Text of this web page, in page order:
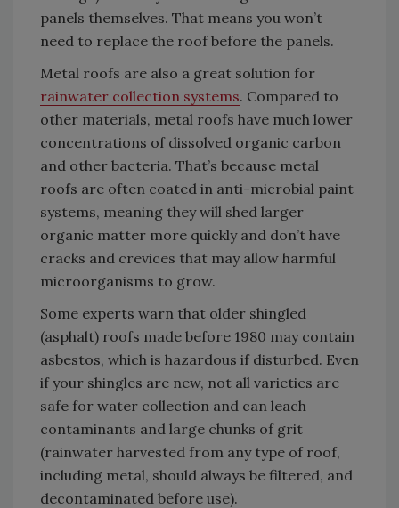
panels themselves. That means you won’t
need to replace the roof before the panels.
Metal roofs are also a great solution for
rainwater collection systems. Compared to
other materials, metal roofs have much lower
concentrations of dissolved organic carbon
and other bacteria. That’s because metal
roofs are often coated in anti-microbial paint
systems, meaning they will shed larger
organic matter more quickly and don’t have
cracks and crevices that may allow harmful
microorganisms to grow.
Some experts warn that older shingled
(asphalt) roofs made before 1980 may contain
asbestos, which is hazardous if disturbed. Even
if your shingles are new, not all varieties are
safe for water collection and can leach
contaminants and large chunks of grit
(rainwater harvested from any type of roof,
including metal, should always be filtered, and
decontaminated before use).